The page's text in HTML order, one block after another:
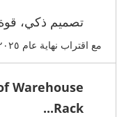
تصميم ذكي، قوة
مع اقتراب نهاية عام ٢٠٢٥، نتقدم ب...
Warehouse
Rack...